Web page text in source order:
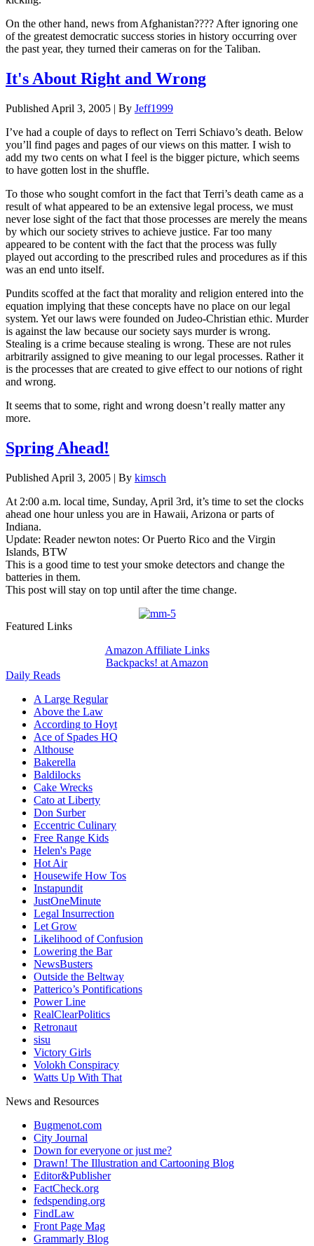
On the other hand, news from Afghanistan???? After ignoring one
of the greatest democratic success stories in history occurring over
the past year, they turned their cameras on for the Taliban.
It's About Right and Wrong
Published April 3, 2005 | By Jeff1999
I’ve had a couple of days to reflect on Terri Schiavo’s death. Below
you’ll find pages and pages of our views on this matter. I wish to
add my two cents on what I feel is the bigger picture, which seems
to have gotten lost in the shuffle.
To those who sought comfort in the fact that Terri’s death came as a
result of what appeared to be an extensive legal process, we must
never lose sight of the fact that those processes are merely the means
by which our society strives to achieve justice. Far too many
appeared to be content with the fact that the process was fully
played out according to the prescribed rules and procedures as if this
was an end unto itself.
Pundits scoffed at the fact that morality and religion entered into the
equation implying that these concepts have no place on our legal
system. Yet our laws were founded on Judeo-Christian ethic. Murder
is against the law because our society says murder is wrong.
Stealing is a crime because stealing is wrong. These are not rules
arbitrarily assigned to give meaning to our legal processes. Rather it
is the processes that are created to give effect to our notions of right
and wrong.
It seems that to some, right and wrong doesn’t really matter any
more.
Spring Ahead!
Published April 3, 2005 | By kimsch
At 2:00 a.m. local time, Sunday, April 3rd, it’s time to set the clocks
ahead one hour unless you are in Hawaii, Arizona or parts of
Indiana.
Update: Reader newton notes: Or Puerto Rico and the Virgin
Islands, BTW
This is a good time to test your smoke detectors and change the
batteries in them.
This post will stay on top until after the time change.
Featured Links
Amazon Affiliate Links
Backpacks! at Amazon
Daily Reads
A Large Regular
Above the Law
According to Hoyt
Ace of Spades HQ
Althouse
Bakerella
Baldilocks
Cake Wrecks
Cato at Liberty
Don Surber
Eccentric Culinary
Free Range Kids
Helen's Page
Hot Air
Housewife How Tos
Instapundit
JustOneMinute
Legal Insurrection
Let Grow
Likelihood of Confusion
Lowering the Bar
NewsBusters
Outside the Beltway
Patterico’s Pontifications
Power Line
RealClearPolitics
Retronaut
sisu
Victory Girls
Volokh Conspiracy
Watts Up With That
News and Resources
Bugmenot.com
City Journal
Down for everyone or just me?
Drawn! The Illustration and Cartooning Blog
Editor&Publisher
FactCheck.org
fedspending.org
FindLaw
Front Page Mag
Grammarly Blog